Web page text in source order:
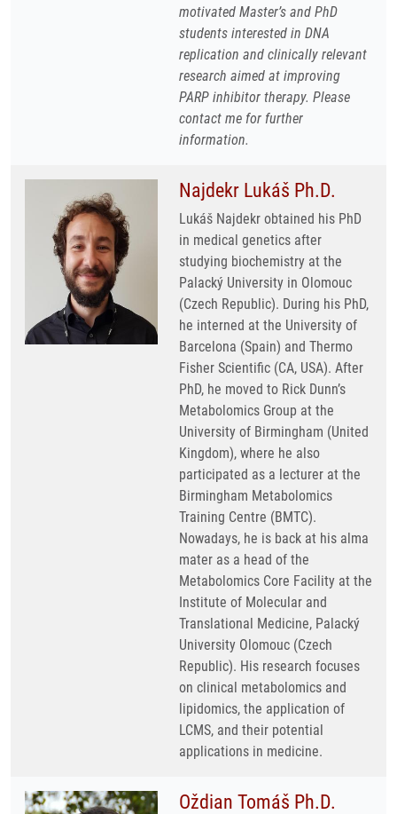
motivated Master’s and PhD
students interested in DNA
replication and clinically relevant
research aimed at improving
PARP inhibitor therapy. Please
contact me for further
information.
Najdekr Lukáš Ph.D.
Lukáš Najdekr obtained his PhD
in medical genetics after
studying biochemistry at the
Palacký University in Olomouc
(Czech Republic). During his PhD,
he interned at the University of
Barcelona (Spain) and Thermo
Fisher Scientific (CA, USA). After
PhD, he moved to Rick Dunn’s
Metabolomics Group at the
University of Birmingham (United
Kingdom), where he also
participated as a lecturer at the
Birmingham Metabolomics
Training Centre (BMTC).
Nowadays, he is back at his alma
mater as a head of the
Metabolomics Core Facility at the
Institute of Molecular and
Translational Medicine, Palacký
University Olomouc (Czech
Republic). His research focuses
on clinical metabolomics and
lipidomics, the application of
LCMS, and their potential
applications in medicine.
Oždian Tomáš Ph.D.